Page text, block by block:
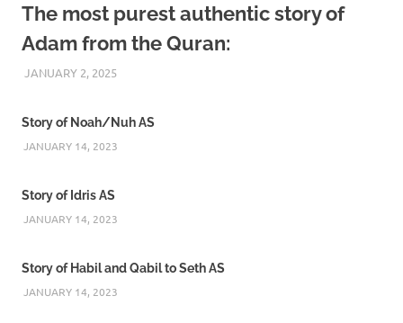
The most purest authentic story of
Adam from the Quran:
JANUARY 2, 2025REZWAN MAHBUB
Story of Noah/Nuh AS
JANUARY 14, 2023
Story of Idris AS
JANUARY 14, 2023
Story of Habil and Qabil to Seth AS
JANUARY 14, 2023